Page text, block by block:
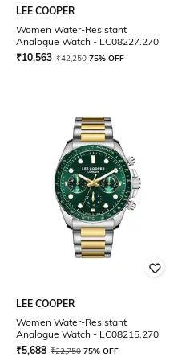
LEE COOPER
Women Water-Resistant
Analogue Watch - LC08227.270
₹10,563 ₹42,250 75% OFF
LEE COOPER
Women Water-Resistant
Analogue Watch - LC08215.270
₹5,688 ₹22,750 75% OFF